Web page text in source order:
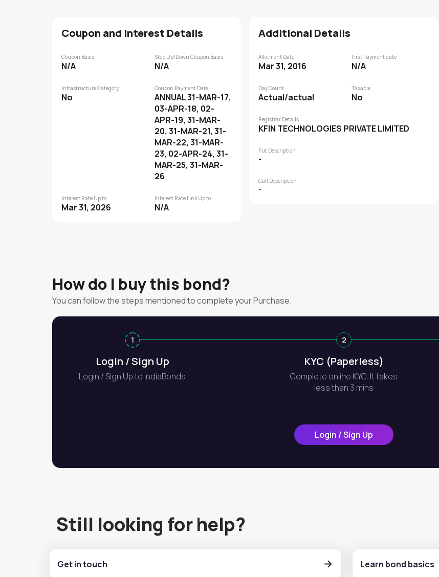
Coupon and Interest Details
Coupon Basis
N/A
Step Up/Down Coupon Basis
N/A
Infrastructure Category
No
Coupon Payment Date
ANNUAL 31-MAR-17,
03-APR-18, 02-
APR-19, 31-MAR-
20, 31-MAR-21, 31-
MAR-22, 31-MAR-
23, 02-APR-24, 31-
MAR-25, 31-MAR-
26
Interest Rate Up to
Mar 31, 2026
Interest Rate Link Up to
N/A
Additional Details
Allotment Date
Mar 31, 2016
First Payment date
N/A
Day Count
Actual/actual
Taxable
No
Registrar Details
KFIN TECHNOLOGIES PRIVATE LIMITED
Put Description
-
Call Description
-
How do I buy this bond?
You can follow the steps mentioned to complete your Purchase.
1
Login / Sign Up
Login / Sign Up to IndiaBonds
2
KYC (Paperless)
Complete online KYC, It takes
less than 3 mins
Login / Sign Up
Still looking for help?
Get in touch Learn bond basics